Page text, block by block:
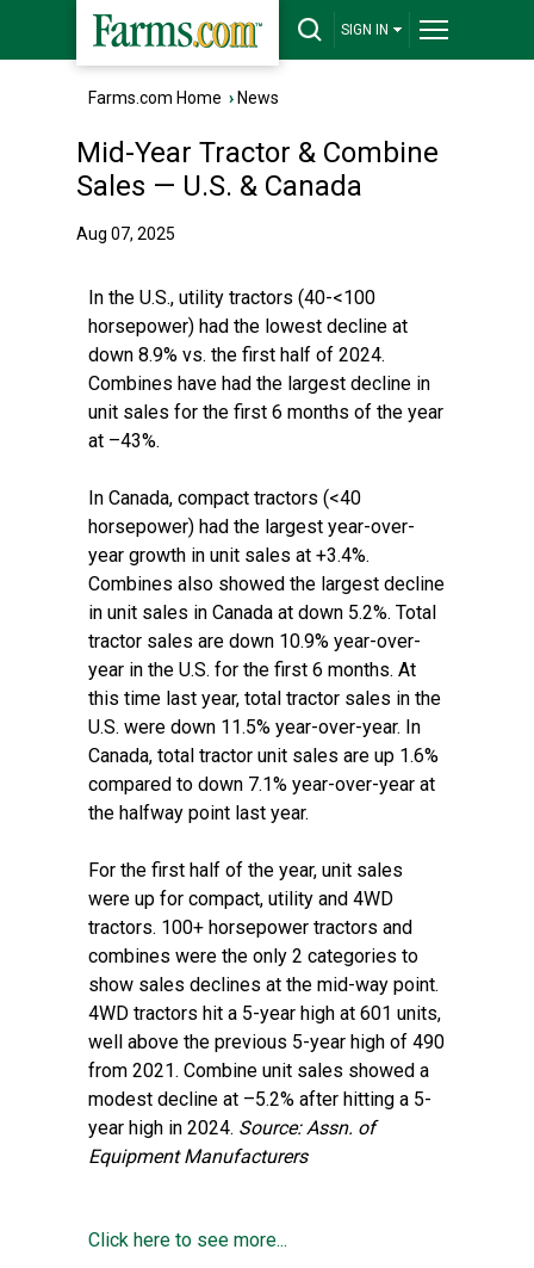
SIGN IN
Farms.com Home › News
Mid-Year Tractor & Combine
Sales — U.S. & Canada
Aug 07, 2025
In the U.S., utility tractors (40-<100
horsepower) had the lowest decline at
down 8.9% vs. the first half of 2024.
Combines have had the largest decline in
unit sales for the first 6 months of the year
at –43%.
In Canada, compact tractors (<40
horsepower) had the largest year-over-
year growth in unit sales at +3.4%.
Combines also showed the largest decline
in unit sales in Canada at down 5.2%. Total
tractor sales are down 10.9% year-over-
year in the U.S. for the first 6 months. At
this time last year, total tractor sales in the
U.S. were down 11.5% year-over-year. In
Canada, total tractor unit sales are up 1.6%
compared to down 7.1% year-over-year at
the halfway point last year.
For the first half of the year, unit sales
were up for compact, utility and 4WD
tractors. 100+ horsepower tractors and
combines were the only 2 categories to
show sales declines at the mid-way point.
4WD tractors hit a 5-year high at 601 units,
well above the previous 5-year high of 490
from 2021. Combine unit sales showed a
modest decline at –5.2% after hitting a 5-
year high in 2024. Source: Assn. of
Equipment Manufacturers
Click here to see more...